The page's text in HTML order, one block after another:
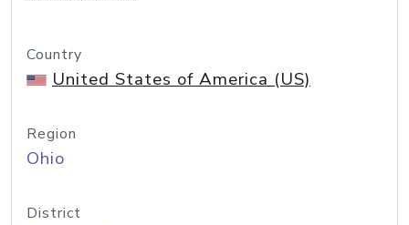
Country
United States of America (US)
Region
Ohio
District